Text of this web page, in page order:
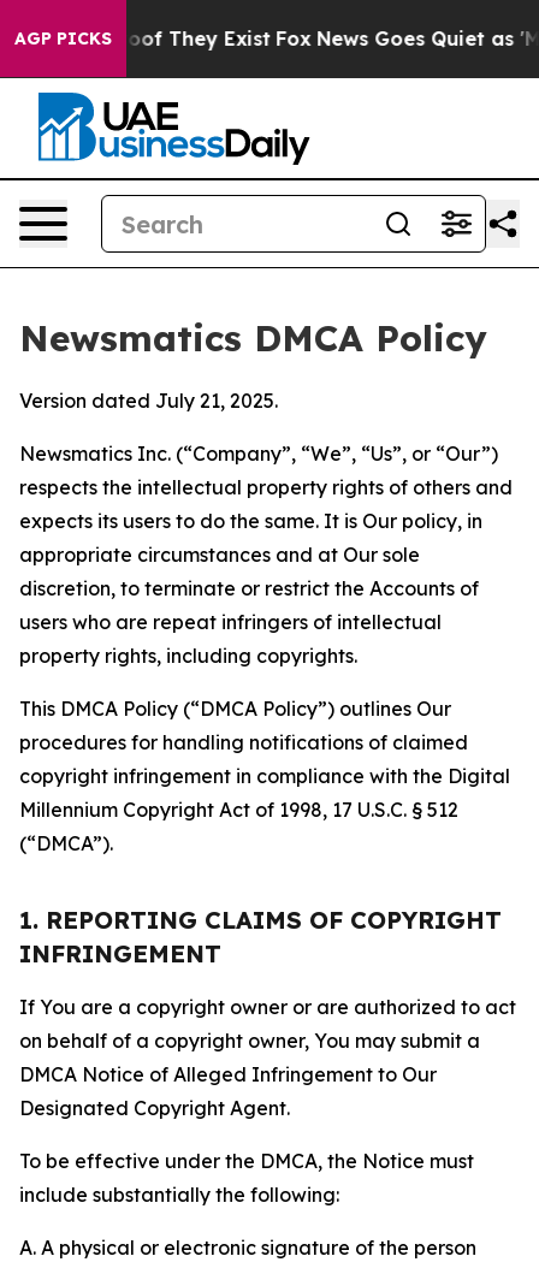
AGP PICKS
no Proof They Exist Fox News Goes Quiet as 'Maga
Newsmatics DMCA Policy
Version dated July 21, 2025.
Newsmatics Inc. (“Company”, “We”, “Us”, or “Our”)
respects the intellectual property rights of others and
expects its users to do the same. It is Our policy, in
appropriate circumstances and at Our sole
discretion, to terminate or restrict the Accounts of
users who are repeat infringers of intellectual
property rights, including copyrights.
This DMCA Policy (“DMCA Policy”) outlines Our
procedures for handling notifications of claimed
copyright infringement in compliance with the Digital
Millennium Copyright Act of 1998, 17 U.S.C. § 512
(“DMCA”).
1. REPORTING CLAIMS OF COPYRIGHT
INFRINGEMENT
If You are a copyright owner or are authorized to act
on behalf of a copyright owner, You may submit a
DMCA Notice of Alleged Infringement to Our
Designated Copyright Agent.
To be effective under the DMCA, the Notice must
include substantially the following:
A. A physical or electronic signature of the person